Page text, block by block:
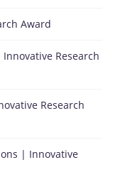
Award
Research
Research
| Innovative